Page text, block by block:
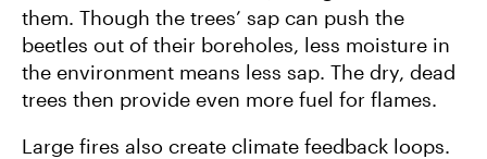
them. Though the trees’ sap can push the
beetles out of their boreholes, less moisture in
the environment means less sap. The dry, dead
trees then provide even more fuel for flames.
Large fires also create climate feedback loops.